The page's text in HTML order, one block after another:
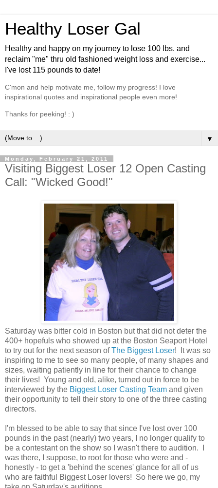
Healthy Loser Gal
Healthy and happy on my journey to lose 100 lbs. and
reclaim "me" thru old fashioned weight loss and exercise...
I've lost 115 pounds to date!
C'mon and help motivate me, follow my progress! I love
inspirational quotes and inspirational people even more!
Thanks for peeking! : )
▼
Monday, February 21, 2011
Visiting Biggest Loser 12 Open Casting
Call: "Wicked Good!"
Saturday was bitter cold in Boston but that did not deter the
400+ hopefuls who showed up at the Boston Seaport Hotel
to try out for the next season ofThe Biggest Loser! It was so
inspiring to me to see so many people, of many shapes and
sizes, waiting patiently in line for their chance to change
their lives! Young and old, alike, turned out in force to be
interviewed by the Biggest Loser Casting Team and given
their opportunity to tell their story to one of the three casting
directors.
I'm blessed to be able to say that since I've lost over 100
pounds in the past (nearly) two years, I no longer qualify to
be a contestant on the show so I wasn't there to audition. I
was there, I suppose, to root for those who were and -
honestly - to get a 'behind the scenes' glance for all of us
who are faithful Biggest Loser lovers! So here we go, my